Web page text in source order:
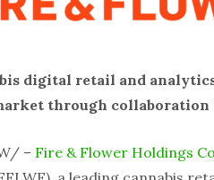
digital retail and
through collaboration
– Fire & Flower Holdings